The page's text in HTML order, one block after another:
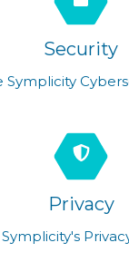
Security
Symplicity
Privacy